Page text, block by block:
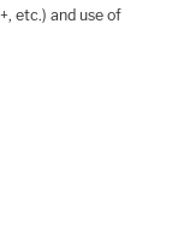
etc.) and use of